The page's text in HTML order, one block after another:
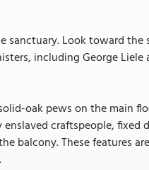
sanctuary. Look toward
including George Liele
oak pews on the main
craftspeople,
balcony. These features